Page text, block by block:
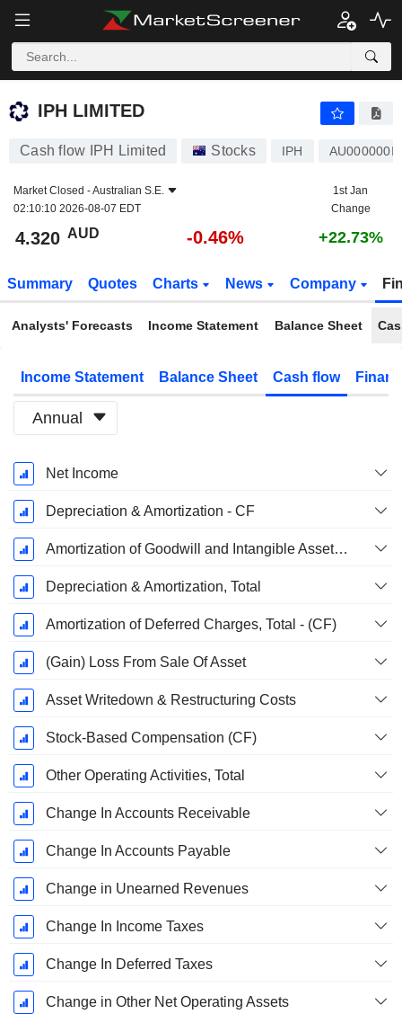
IPH LIMITED
IPH LIMITED
Cash flow IPH Limited Stocks IPH
Market Closed -Australian S.E.
02:10:10 2026-08-07 EDT
1st Jan
Change
4.320 AUD -0.46% +22.73%
Summary Quotes Charts News Company
Analysts' Forecasts Income Statement Balance Sheet
Income Statement Balance Sheet Cash flow
Annual
Fiscal
Period:
June
Net Income
Depreciation & Amortization - CF
Amortization of Goodwill and Intangible Assets - (CF)
Depreciation & Amortization, Total
Amortization of Deferred Charges, Total - (CF)
(Gain) Loss From Sale Of Asset
Asset Writedown & Restructuring Costs
Stock-Based Compensation (CF)
Other Operating Activities, Total
Change In Accounts Receivable
Change In Accounts Payable
Change in Unearned Revenues
Change In Income Taxes
Change In Deferred Taxes
Change in Other Net Operating Assets